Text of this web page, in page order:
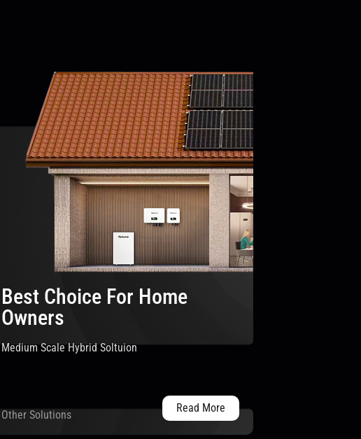
Best Choice For Home
Owners
Medium Scale Hybrid Soltuion
Other Solutions
Read More